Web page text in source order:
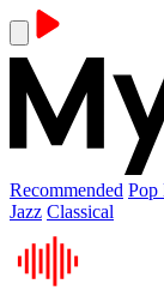
Recommended Pop
Jazz Classical